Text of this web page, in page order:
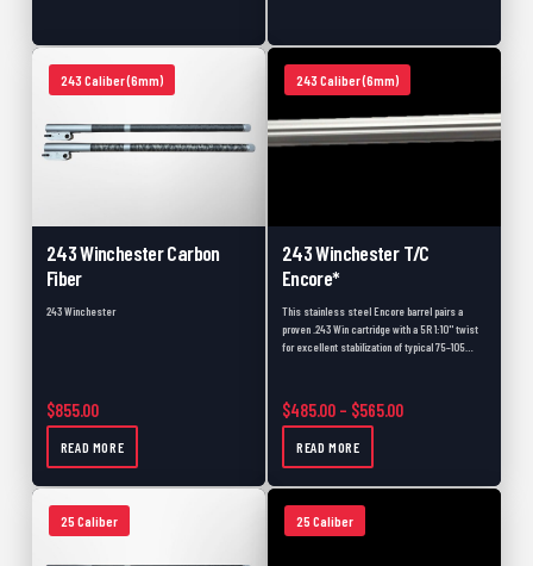
Used Barrels 0
Accessories 0
Picatinny Rails 0
Pre-Fits 0
Backorder
Shotgun 0
Muzzleloader Pistol
Black Friday
243 Caliber (6mm)
243 Winchester Carbon
Fiber
243 Winchester
$855.00
READ MORE
243 Caliber (6mm)
243 Winchester T/C
Encore*
This stainless steel Encore barrel pairs a
proven .243 Win cartridge with a 5R 1:10" twist
for excellent stabilization of typical 75–105…
$485.00 – $565.00Price range:
READ MORE
25 Caliber 25 Caliber